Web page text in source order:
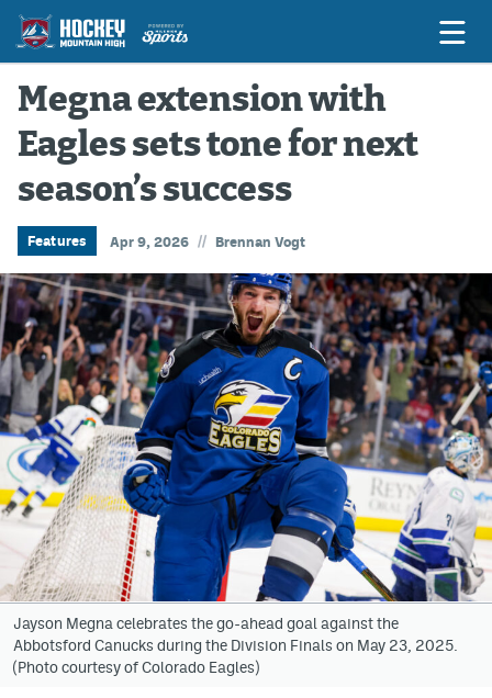
Game Previews
Game Threads
Game Recaps
Features
Podcasts
Hockey Mtn High
News
Betting & Fantasy
Avalanche @ MHS
Colorado Sports Betting
Facebook
Megna extension with
Eagles sets tone for next
season’s success
Features Apr 9, 2026 // Brennan Vogt
Jayson Megna celebrates the go-ahead goal against the
Abbotsford Canucks during the Division Finals on May 23, 2025.
(Photo courtesy of Colorado Eagles)